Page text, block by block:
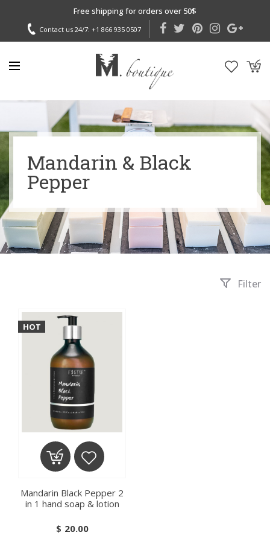
Free shipping for orders over 50$
Contact us 24/7: +1 866 935 0507
Mandarin & Black
Pepper
Filter
HOT
ADD TO CARTADD TO WISHLIST
Mandarin Black Pepper 2
in 1 hand soap & lotion
$ 20.00